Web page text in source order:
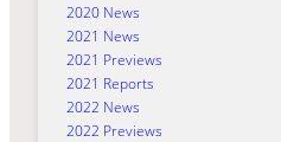
2020 News
2021 News
2021 Previews
2021 Reports
2022 News
2022 Previews